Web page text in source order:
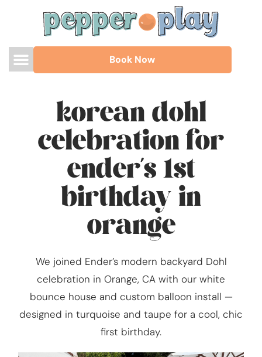
Book Now
korean dohl
celebration for
ender’s 1st
birthday in
orange
We joined Ender’s modern backyard Dohl
celebration in Orange, CA with our white
bounce house and custom balloon install —
designed in turquoise and taupe for a cool, chic
first birthday.